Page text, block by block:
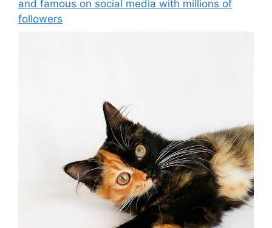
and famous on social media with millions of
followers